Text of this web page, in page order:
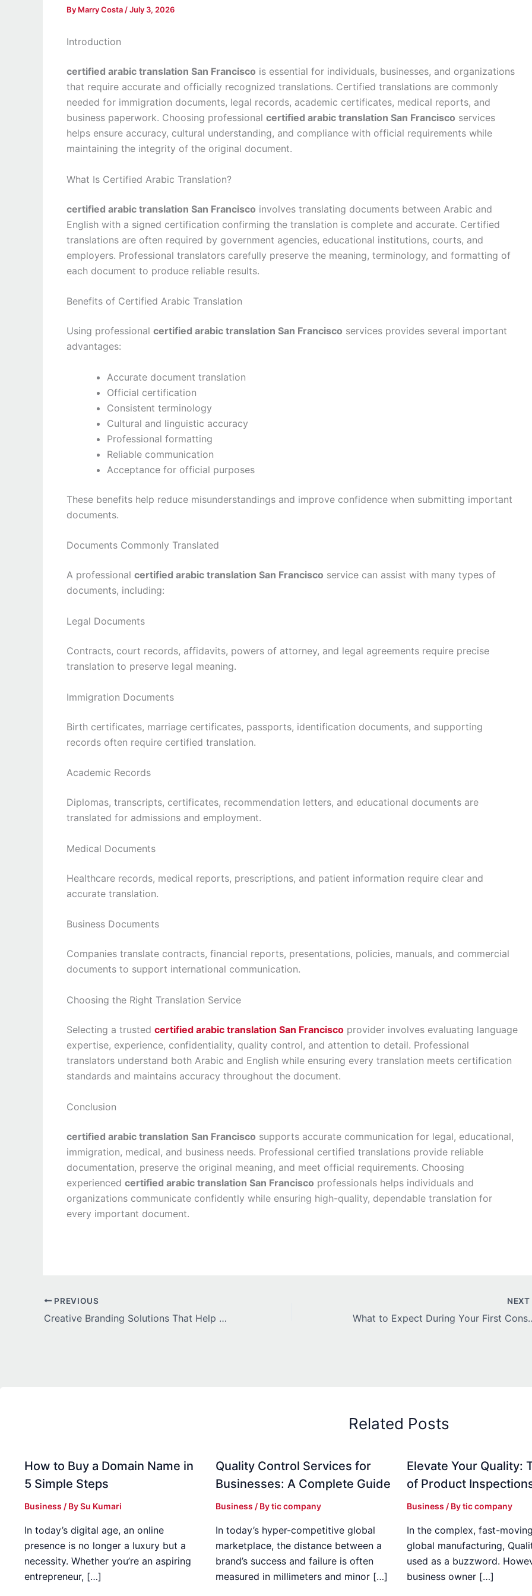
By Marry Costa /July 3, 2026
Introduction
certified arabic translation San Francisco is essential for individuals, businesses, and organizations
that require accurate and officially recognized translations. Certified translations are commonly
needed for immigration documents, legal records, academic certificates, medical reports, and
business paperwork. Choosing professional certified arabic translation San Francisco services
helps ensure accuracy, cultural understanding, and compliance with official requirements while
maintaining the integrity of the original document.
What Is Certified Arabic Translation?
certified arabic translation San Francisco involves translating documents between Arabic and
English with a signed certification confirming the translation is complete and accurate. Certified
translations are often required by government agencies, educational institutions, courts, and
employers. Professional translators carefully preserve the meaning, terminology, and formatting of
each document to produce reliable results.
Benefits of Certified Arabic Translation
Using professional certified arabic translation San Francisco services provides several important
advantages:
Accurate document translation
Official certification
Consistent terminology
Cultural and linguistic accuracy
Professional formatting
Reliable communication
Acceptance for official purposes
These benefits help reduce misunderstandings and improve confidence when submitting important
documents.
Documents Commonly Translated
A professional certified arabic translation San Francisco service can assist with many types of
documents, including:
Legal Documents
Contracts, court records, affidavits, powers of attorney, and legal agreements require precise
translation to preserve legal meaning.
Immigration Documents
Birth certificates, marriage certificates, passports, identification documents, and supporting
records often require certified translation.
Academic Records
Diplomas, transcripts, certificates, recommendation letters, and educational documents are
translated for admissions and employment.
Medical Documents
Healthcare records, medical reports, prescriptions, and patient information require clear and
accurate translation.
Business Documents
Companies translate contracts, financial reports, presentations, policies, manuals, and commercial
documents to support international communication.
Choosing the Right Translation Service
Selecting a trusted certified arabic translation San Francisco provider involves evaluating language
expertise, experience, confidentiality, quality control, and attention to detail. Professional
translators understand both Arabic and English while ensuring every translation meets certification
standards and maintains accuracy throughout the document.
Conclusion
certified arabic translation San Francisco supports accurate communication for legal, educational,
immigration, medical, and business needs. Professional certified translations provide reliable
documentation, preserve the original meaning, and meet official requirements. Choosing
experienced certified arabic translation San Francisco professionals helps individuals and
organizations communicate confidently while ensuring high-quality, dependable translation for
every important document.
PREVIOUS
Creative Branding Solutions That Help Dallas Businesses Stand Out
NEXT
What to Expect During
Related Posts
How to Buy a Domain Name in
5 Simple Steps
Business / BySu Kumari
In today’s digital age, an online
presence is no longer a luxury but a
necessity. Whether you’re an aspiring
entrepreneur, […]
Quality Control Services for
Businesses: A Complete Guide
Business / Bytic company
In today’s hyper-competitive global
marketplace, the distance between a
brand’s success and failure is often
measured in millimeters and minor […]
Elevate Your Quality:
of Product
Business / Bytic company
In the complex, fast-
global manufacturing,
used as a buzzword.
business owner […]